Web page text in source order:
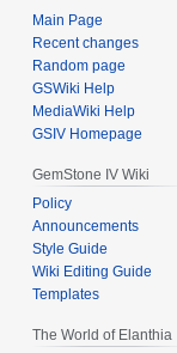
Main Page
Recent changes
Random page
GSWiki Help
MediaWiki Help
GSIV Homepage
GemStone IV Wiki
Policy
Announcements
Style Guide
Wiki Editing Guide
Templates
The World of Elanthia